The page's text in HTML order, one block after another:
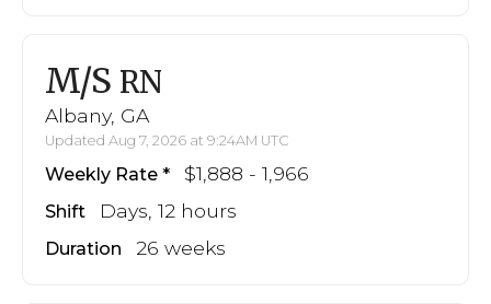
M/S RN
Albany, GA
Updated Aug 7, 2026 at 9:24AM UTC
Weekly Rate $1,888 - 1,966
Shift Days, 12 hours
Duration 26 weeks